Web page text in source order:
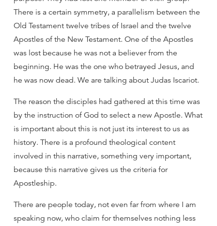
There is a certain symmetry, a parallelism between the
Old Testament twelve tribes of Israel and the twelve
Apostles of the New Testament. One of the Apostles
was lost because he was not a believer from the
beginning. He was the one who betrayed Jesus, and
he was now dead. We are talking about Judas Iscariot.
The reason the disciples had gathered at this time was
by the instruction of God to select a new Apostle. What
is important about this is not just its interest to us as
history. There is a profound theological content
involved in this narrative, something very important,
because this narrative gives us the criteria for
Apostleship.
There are people today, not even far from where I am
speaking now, who claim for themselves nothing less